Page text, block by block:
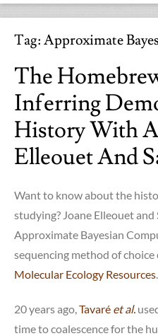
Tag:Approximate
The
Inferring
History With
Elleouet And
Want to know about the
studying? Joane Elleouet
Approximate Bayesian
sequencing method of choice
Molecular Ecology Resources.
20 years ago,Tavaré et al.
time to coalescence for the